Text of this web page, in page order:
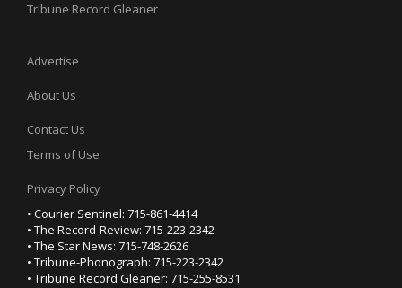
Tribune Record Gleaner
Advertise
About Us
Contact Us
Terms of Use
Privacy Policy
• Courier Sentinel: 715-861-4414
• The Record-Review: 715-223-2342
• The Star News: 715-748-2626
• Tribune-Phonograph: 715-223-2342
• Tribune Record Gleaner: 715-255-8531